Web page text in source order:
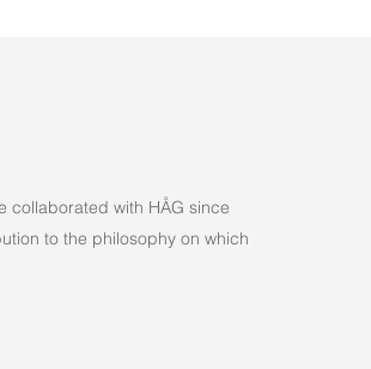
collaborated with HÅG since
to the philosophy on which